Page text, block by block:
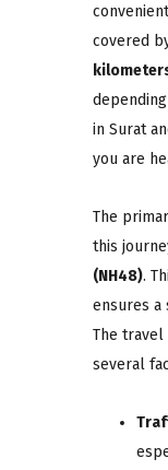
covered
in Surat
you are
The
this
(NH48).
ensures a
The travel
several